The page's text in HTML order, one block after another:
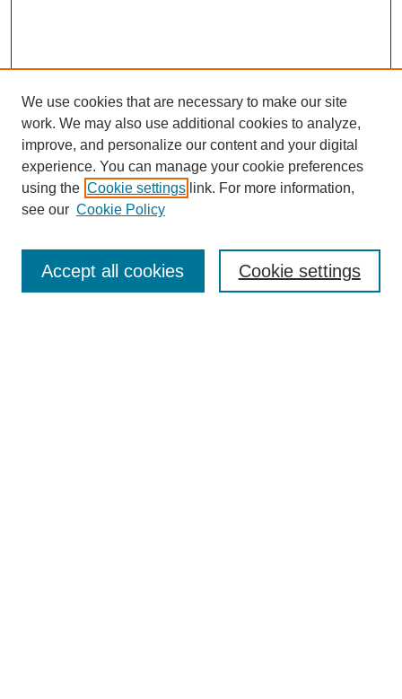
Collections
We use cookies that are necessary to make our site
work. We may also use additional cookies to analyze,
improve, and personalize our content and your digital
experience. You can manage your cookie preferences
using the Cookie settings link. For more information,
see our Cookie Policy
Cookie settings
Accept all cookies